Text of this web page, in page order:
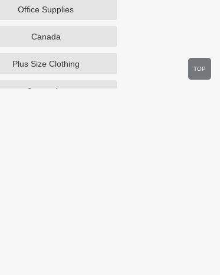
Office Supplies
Canada
Plus Size Clothing
Cosmetics
TOP